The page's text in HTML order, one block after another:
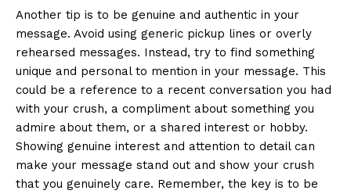
Another tip is to be genuine and authentic in your
message. Avoid using generic pickup lines or overly
rehearsed messages. Instead, try to find something
unique and personal to mention in your message. This
could be a reference to a recent conversation you had
with your crush, a compliment about something you
admire about them, or a shared interest or hobby.
Showing genuine interest and attention to detail can
make your message stand out and show your crush
that you genuinely care. Remember, the key is to be